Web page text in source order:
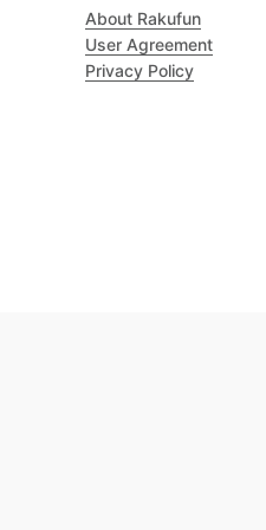
About Rakufun
User Agreement
Privacy Policy